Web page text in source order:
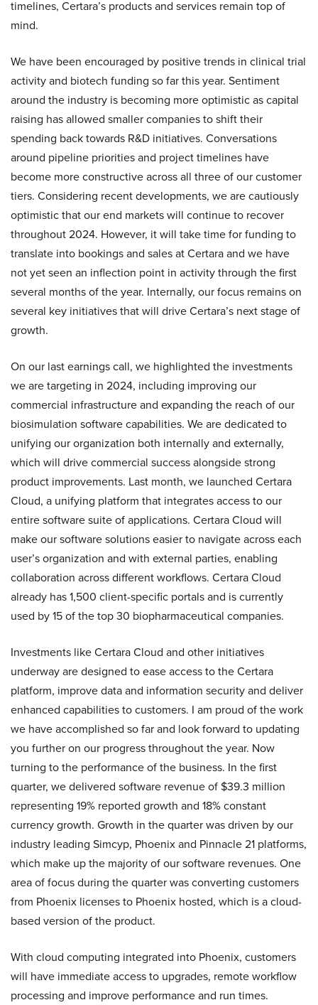
timelines, Certara’s products and services remain top of
mind.
We have been encouraged by positive trends in clinical trial
activity and biotech funding so far this year. Sentiment
around the industry is becoming more optimistic as capital
raising has allowed smaller companies to shift their
spending back towards R&D initiatives. Conversations
around pipeline priorities and project timelines have
become more constructive across all three of our customer
tiers. Considering recent developments, we are cautiously
optimistic that our end markets will continue to recover
throughout 2024. However, it will take time for funding to
translate into bookings and sales at Certara and we have
not yet seen an inflection point in activity through the first
several months of the year. Internally, our focus remains on
several key initiatives that will drive Certara’s next stage of
growth.
On our last earnings call, we highlighted the investments
we are targeting in 2024, including improving our
commercial infrastructure and expanding the reach of our
biosimulation software capabilities. We are dedicated to
unifying our organization both internally and externally,
which will drive commercial success alongside strong
product improvements. Last month, we launched Certara
Cloud, a unifying platform that integrates access to our
entire software suite of applications. Certara Cloud will
make our software solutions easier to navigate across each
user’s organization and with external parties, enabling
collaboration across different workflows. Certara Cloud
already has 1,500 client-specific portals and is currently
used by 15 of the top 30 biopharmaceutical companies.
Investments like Certara Cloud and other initiatives
underway are designed to ease access to the Certara
platform, improve data and information security and deliver
enhanced capabilities to customers. I am proud of the work
we have accomplished so far and look forward to updating
you further on our progress throughout the year. Now
turning to the performance of the business. In the first
quarter, we delivered software revenue of $39.3 million
representing 19% reported growth and 18% constant
currency growth. Growth in the quarter was driven by our
industry leading Simcyp, Phoenix and Pinnacle 21 platforms,
which make up the majority of our software revenues. One
area of focus during the quarter was converting customers
from Phoenix licenses to Phoenix hosted, which is a cloud-
based version of the product.
With cloud computing integrated into Phoenix, customers
will have immediate access to upgrades, remote workflow
processing and improve performance and run times.